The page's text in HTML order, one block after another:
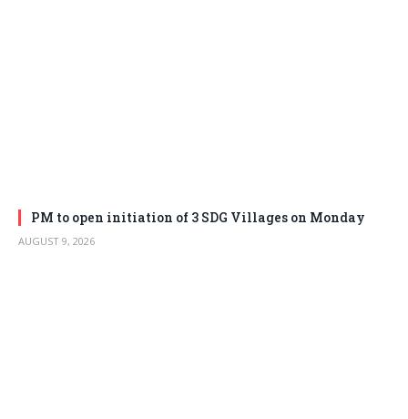
PM to open initiation of 3 SDG Villages on Monday
AUGUST 9, 2026